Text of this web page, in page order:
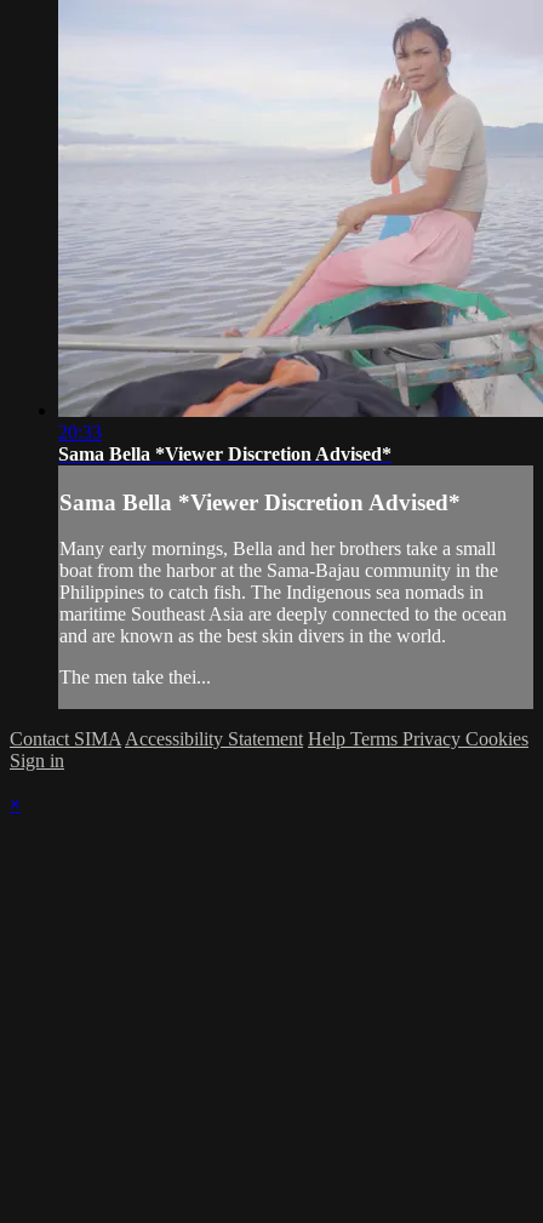
20:33
Sama Bella *Viewer Discretion Advised*
Sama Bella *Viewer Discretion Advised*
Many early mornings, Bella and her brothers take a small
boat from the harbor at the Sama-Bajau community in the
Philippines to catch fish. The Indigenous sea nomads in
maritime Southeast Asia are deeply connected to the ocean
and are known as the best skin divers in the world.
The men take thei...
Contact SIMA Accessibility Statement Help Terms Privacy Cookies
Sign in
×